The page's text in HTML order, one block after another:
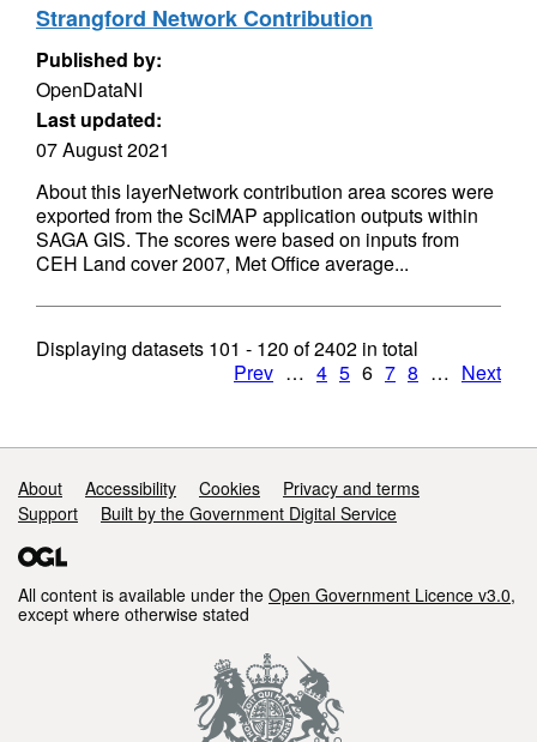
Strangford Network Contribution
Published by:
OpenDataNI
Last updated:
07 August 2021
About this layerNetwork contribution area scores were
exported from the SciMAP application outputs within
SAGA GIS. The scores were based on inputs from
CEH Land cover 2007, Met Office average...
Displaying datasets 101 - 120 of2402 in total
Prev … 4 5 6 7 8 … Next
Support links
About Accessibility Cookies
Privacy and terms
Support
Built by the Government Digital Service
All content is available under the Open Government Licence v3.0,
except where otherwise stated